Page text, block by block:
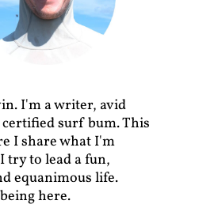
I'm a writer, avid
surf bum. This
I share what I'm
try to lead a fun,
equanimous life.
here.